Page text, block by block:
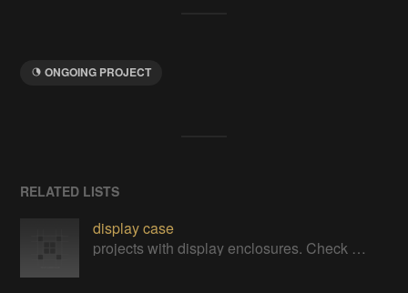
ONGOING PROJECT
RELATED LISTS
display case
projects with display enclosures. Check out mine https://cults3d.com/en/users/printminion/3d-models